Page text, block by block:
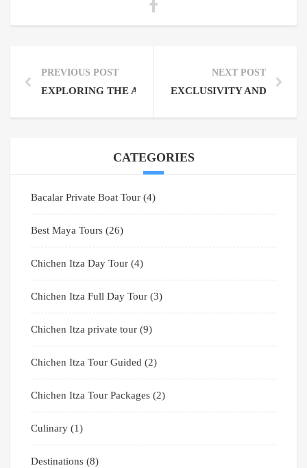
PREVIOUS POST
EXPLORING THE AMAZING RIVIERA MAYA: A
NEXT POST
EXCLUSIVITY AND
CATEGORIES
Bacalar Private Boat Tour (4)
Best Maya Tours (26)
Chichen Itza Day Tour (4)
Chichen Itza Full Day Tour (3)
Chichen Itza private tour (9)
Chichen Itza Tour Guided (2)
Chichen Itza Tour Packages (2)
Culinary (1)
Destinations (8)